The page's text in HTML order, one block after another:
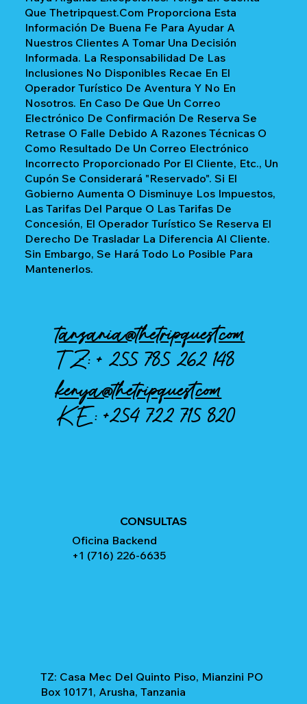
Que Thetripquest.com Proporciona Esta
Información De Buena Fe Para Ayudar A
Nuestros Clientes A Tomar Una Decisión
Informada. La Responsabilidad De Las
Inclusiones No Disponibles Recae En El
Operador Turístico De Aventura Y No En
Nosotros. En Caso De Que Un Correo
Electrónico De Confirmación De Reserva Se
Retrase O Falle Debido A Razones Técnicas O
Como Resultado De Un Correo Electrónico
Incorrecto Proporcionado Por El Cliente, Etc., Un
Cupón Se Considerará "reservado". Si El
Gobierno Aumenta O Disminuye Los Impuestos,
Las Tarifas Del Parque O Las Tarifas De
Concesión, El Operador Turístico Se Reserva El
Derecho De Trasladar La Diferencia Al Cliente.
Sin Embargo, Se Hará Todo Lo Posible Para
Mantenerlos.
tanzania@thetripquest.com
TZ: +255 785 262 148
kenya@thetripquest.com
KE:+254 722 715 820
CONSULTAS
Oficina Backend
+1 (716) 226-6635
TZ: Casa Mec Del Quinto Piso, Mianzini PO
Box 10171, Arusha, Tanzania